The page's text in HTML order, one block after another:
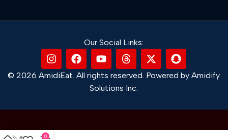
Our Social Links:
© 2026 AmidiEat. All rights reserved. Powered by Amidify
Solutions Inc.
0